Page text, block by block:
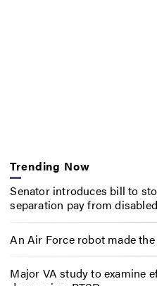
Trending Now
Senator introduces bill to
separation pay from
An Air Force robot made
Major VA study to examine